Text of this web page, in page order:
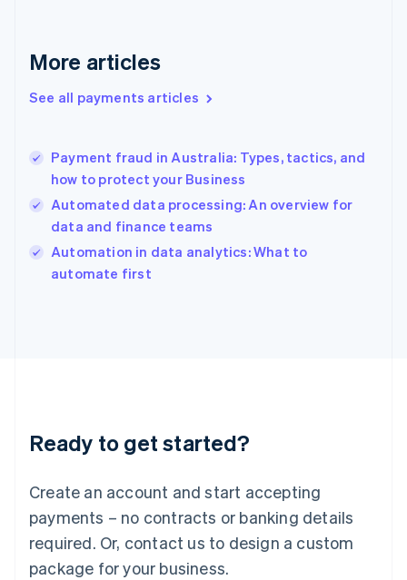
More articles
See all payments articles
Payment fraud in Australia: Types, tactics, and
how to protect your Business
Automated data processing: An overview for
data and finance teams
Automation in data analytics: What to
automate first
Ready to get started?
Create an account and start accepting
payments – no contracts or banking details
required. Or, contact us to design a custom
package for your business.
English
Gibraltar
Greece
English简体中文
Hungary
English
English
Ireland
English
Lithuania
English
FrançaisDeutschEnglish
Mainland China
Malaysia
English简体中文